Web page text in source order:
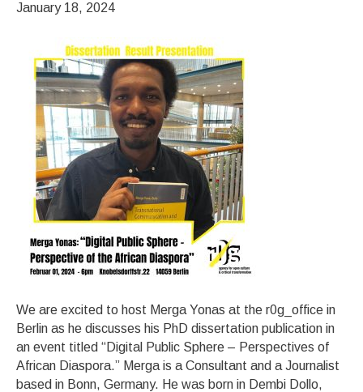
January 18, 2024
We are excited to host Merga Yonas at the r0g_office in
Berlin as he discusses his PhD dissertation publication in
an event titled “Digital Public Sphere – Perspectives of
African Diaspora.” Merga is a Consultant and a Journalist
based in Bonn, Germany. He was born in Dembi Dollo,